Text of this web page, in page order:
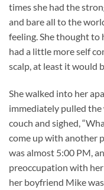
times she had the
and bare all to the
feeling. She thought to
had a little more self
scalp, at least it would
She walked into her
immediately pulled the
couch and sighed,
come up with another
was almost 5:00 PM,
preoccupation with
her boyfriend Mike was